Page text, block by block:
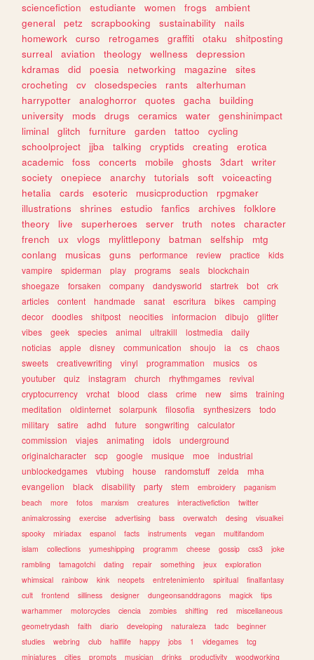
sciencefiction
estudiante women frogs
ambient
general
petz scrapbooking sustainability
nails
homework
curso retrogames graffiti otaku
shitposting
surreal
aviation theology wellness
depression
kdramas
did poesia networking magazine
sites
crocheting
cv closedspecies rants
alterhuman
harrypotter
analoghorror quotes gacha
building
university
mods drugs ceramics water
genshinimpact
liminal
glitch furniture garden tattoo
cycling
schoolproject
jjba talking cryptids creating
erotica
academic
foss concerts mobile ghosts 3dart
writer
society
onepiece anarchy tutorials soft
voiceacting
hetalia
cards esoteric musicproduction
rpgmaker
illustrations
shrines estudio fanfics archives
folklore
theory
live superheroes server truth notes
character
french
ux vlogs mylittlepony batman selfship
mtg
conlang
musicas guns performance review practice
kids
vampire
spiderman play programs seals
blockchain
shoegaze
forsaken company dandysworld startrek bot
crk
articles
content handmade sanat escritura bikes
camping
decor
doodles shitpost neocities informacion dibujo
glitter
vibes
geek species animal ultrakill lostmedia
daily
noticias
apple disney communication shoujo ia cs
chaos
sweets
creativewriting vinyl programmation musics
os
youtuber
quiz instagram church rhythmgames
revival
cryptocurrency
vrchat blood class crime new sims
training
meditation
oldinternet solarpunk filosofia synthesizers
todo
military
satire adhd future songwriting
calculator
commission
viajes animating idols
underground
originalcharacter
scp google musique moe
industrial
unblockedgames
vtubing house randomstuff zelda
mha
evangelion
black disability party stem embroidery
paganism
beach
more fotos marxism creatures interactivefiction
twitter
animalcrossing
exercise advertising bass overwatch desing
visualkei
spooky
miriadax espanol facts instruments vegan
multifandom
islam
collections yumeshipping programm cheese gossip css3
joke
rambling
tamagotchi dating repair something jeux
exploration
whimsical
rainbow kink neopets entretenimiento spiritual
finalfantasy
cult
frontend silliness designer dungeonsanddragons magick
tips
warhammer
motorcycles ciencia zombies shifting red
miscellaneous
geometrydash
faith diario developing naturaleza tadc
beginner
studies
webring club halflife happy jobs 1 videgames
tcg
miniatures
cities prompts musician drinks productivity woodworking